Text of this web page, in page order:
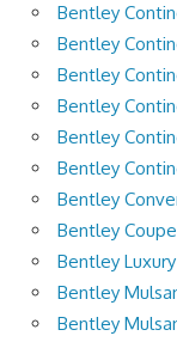
Bentley
Bentley
Bentley
Bentley
Bentley
Bentley
Bentley
Bentley
Bentley Luxury
Bentley
Bentley